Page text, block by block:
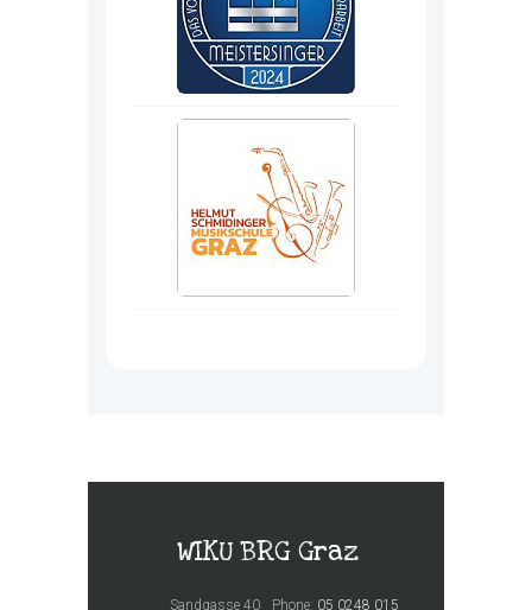
WIKU BRG Graz
Phone: 05 0248 015
Sandgasse 40